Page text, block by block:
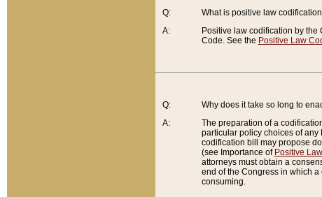
Q:
A:
What is positive law
Positive law codification by
Code. See the Positive Law
Q:
A:
Why does it take so long to
The preparation of a
particular policy choices of any
codification bill may propose
(see Importance of Positive
attorneys must obtain a
end of the Congress in which
consuming.